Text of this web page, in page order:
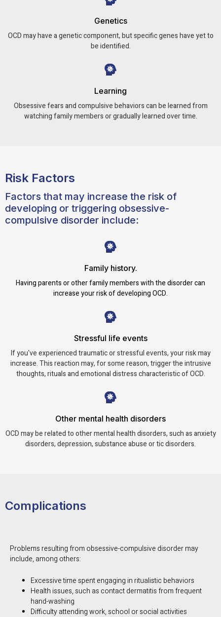
Genetics
OCD may have a genetic component, but specific genes have yet to
be identified.
Learning
Obsessive fears and compulsive behaviors can be learned from
watching family members or gradually learned over time.
Risk Factors
Factors that may increase the risk of
developing or triggering obsessive-
compulsive disorder include:
Family history.
Having parents or other family members with the disorder can
increase your risk of developing OCD.
Stressful life events
If you've experienced traumatic or stressful events, your risk may
increase. This reaction may, for some reason, trigger the intrusive
thoughts, rituals and emotional distress characteristic of OCD.
Other mental health disorders
OCD may be related to other mental health disorders, such as anxiety
disorders, depression, substance abuse or tic disorders.
Complications
Problems resulting from obsessive-compulsive disorder may
include, among others:
Excessive time spent engaging in ritualistic behaviors
Health issues, such as contact dermatitis from frequent
hand-washing
Difficulty attending work, school or social activities